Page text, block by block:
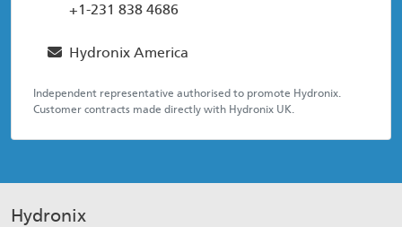
+1-231 838 4686
Hydronix America
Independent representative authorised to promote Hydronix.
Customer contracts made directly with Hydronix UK.
Hydronix